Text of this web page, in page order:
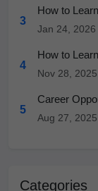
3
How to
Jan 24, 2026
4
How to
Nov 28, 2025
5
Career
Aug 27, 2025
Categories